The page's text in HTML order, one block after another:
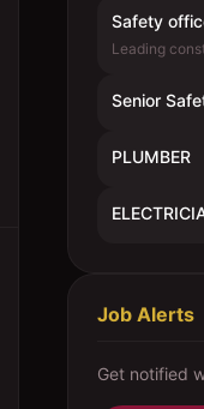
Safety
Leading
Senior
PLUMBER
Job Alerts
Get notified